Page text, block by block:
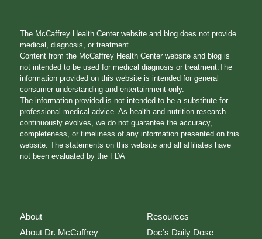
The McCaffrey Health Center website and blog does not provide
medical, diagnosis, or treatment.
Content from the McCaffrey Health Center website and blog is
not intended to be used for medical diagnosis or treatment.The
information provided on this website is intended for general
consumer understanding and entertainment only.
The information provided is not intended to be a substitute for
professional medical advice. As health and nutrition research
continuously evolves, we do not guarantee the accuracy,
completeness, or timeliness of any information presented on this
website. The statements on this website and all affiliates have
not been evaluated by the FDA
About
About Dr. McCaffrey
Resources
Doc’s Daily Dose